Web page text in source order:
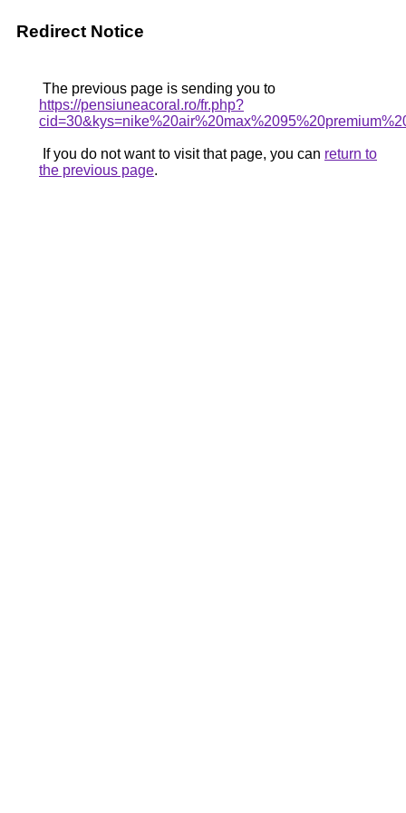
Redirect Notice
The previous page is sending you to
https://pensiuneacoral.ro/fr.php?
If you do not want to visit that page, you can return to
the previous page.